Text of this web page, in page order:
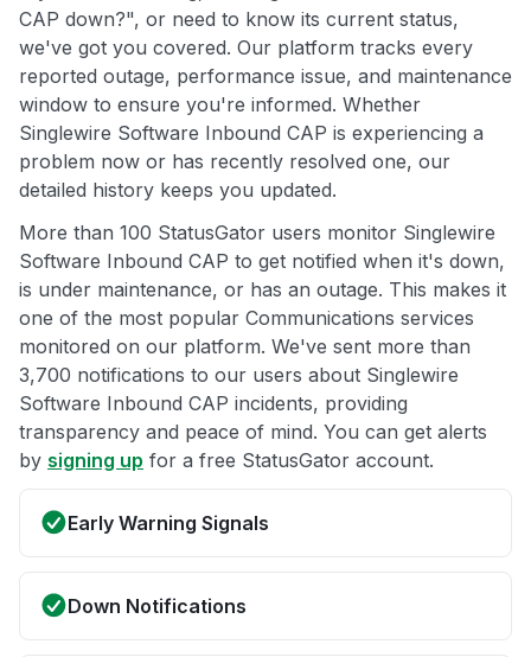
CAP down?", or need to know its current status,
we've got you covered. Our platform tracks every
reported outage, performance issue, and maintenance
window to ensure you're informed. Whether
Singlewire Software Inbound CAP is experiencing a
problem now or has recently resolved one, our
detailed history keeps you updated.
More than 100 StatusGator users monitor Singlewire
Software Inbound CAP to get notified when it's down,
is under maintenance, or has an outage. This makes it
one of the most popular Communications services
monitored on our platform. We've sent more than
3,700 notifications to our users about Singlewire
Software Inbound CAP incidents, providing
transparency and peace of mind. You can get alerts
by signing up for a free StatusGator account.
Early Warning Signals
Down Notifications